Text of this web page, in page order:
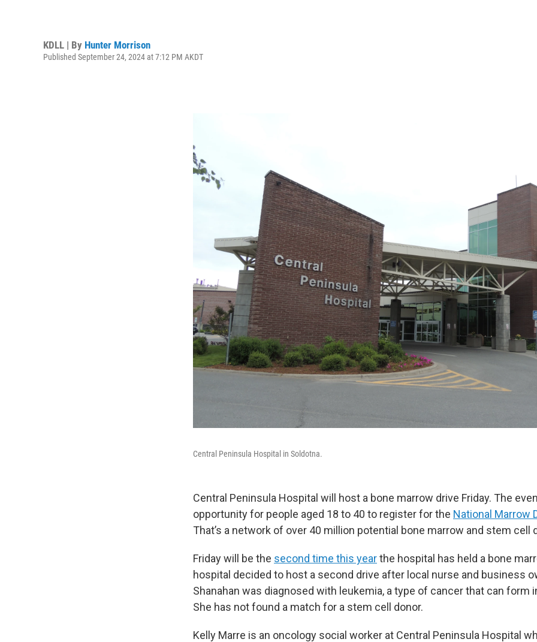
KDLL | By Hunter Morrison
Published September 24, 2024 at 7:12 PM AKDT
Central Peninsula Hospital in Soldotna.
Central Peninsula Hospital will host a bone marrow drive Friday. The
opportunity for people aged 18 to 40 to register for the National Marrow
That’s a network of over 40 million potential bone marrow and stem cell
Friday will be the second time this yearthe hospital has held a bone
hospital decided to host a second drive after local nurse and business
Shanahan was diagnosed with leukemia, a type of cancer that can form
She has not found a match for a stem cell donor.
Kelly Marre is an oncology social worker at Central Peninsula Hospital